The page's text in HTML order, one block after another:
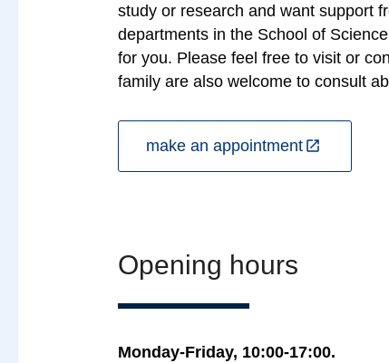
study or research and want support
departments in the School of
for you. Please feel free to visit or
family are also welcome to consult
make an appointment
Opening hours
Monday-Friday, 10:00-17:00.